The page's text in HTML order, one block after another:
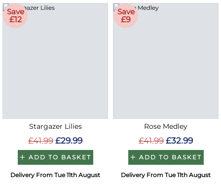
Save
£12
Stargazer Lilies
£41.99 £29.99
ADD TO BASKET
Delivery From Tue 11th August
Save
£9
Rose Medley
£41.99 £32.99
ADD TO BASKET
Delivery From Tue 11th August